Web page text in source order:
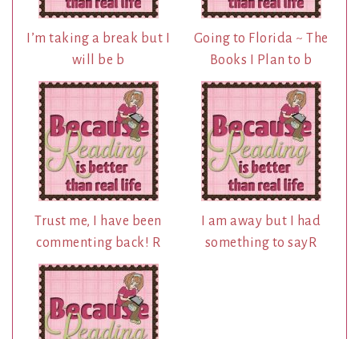
I’m taking a break but I
will be b
Going to Florida ~ The
Books I Plan to b
Trust me, I have been
commenting back! R
I am away but I had
something to sayR